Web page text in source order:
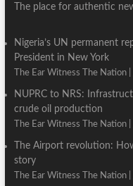
The place for authentic
Nigeria’s UN permanent
President in New York
The Ear Witness The Nation
NUPRC to NRS:
crude oil production
The Ear Witness The Nation
The Airport revolution:
story
The Ear Witness The Nation